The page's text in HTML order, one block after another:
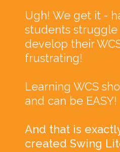
Ugh! We get it -
students
develop their
frustrating!
Learning WCS
and can be EASY!
And that is
created Swing